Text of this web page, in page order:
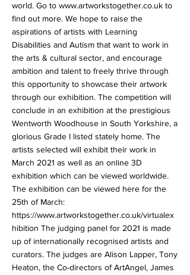
world. Go to www.artworkstogether.co.uk to
find out more. We hope to raise the
aspirations of artists with Learning
Disabilities and Autism that want to work in
the arts & cultural sector, and encourage
ambition and talent to freely thrive through
this opportunity to showcase their artwork
through our exhibition. The competition will
conclude in an exhibition at the prestigious
Wentworth Woodhouse in South Yorkshire, a
glorious Grade I listed stately home. The
artists selected will exhibit their work in
March 2021 as well as an online 3D
exhibition which can be viewed worldwide.
The exhibition can be viewed here for the
25th of March:
https://www.artworkstogether.co.uk/virtualex
hibition The judging panel for 2021 is made
up of internationally recognised artists and
curators. The judges are Alison Lapper, Tony
Heaton, the Co-directors of ArtAngel, James